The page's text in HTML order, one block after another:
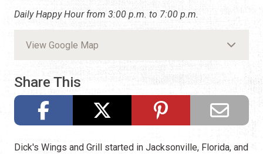
Daily Happy Hour from 3:00 p.m. to 7:00 p.m.
View Google Map
Share This
Dick's Wings and Grill started in Jacksonville, Florida, and